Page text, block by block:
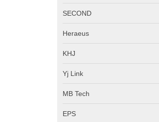
SECOND
Heraeus
KHJ
Yj Link
MB Tech
EPS